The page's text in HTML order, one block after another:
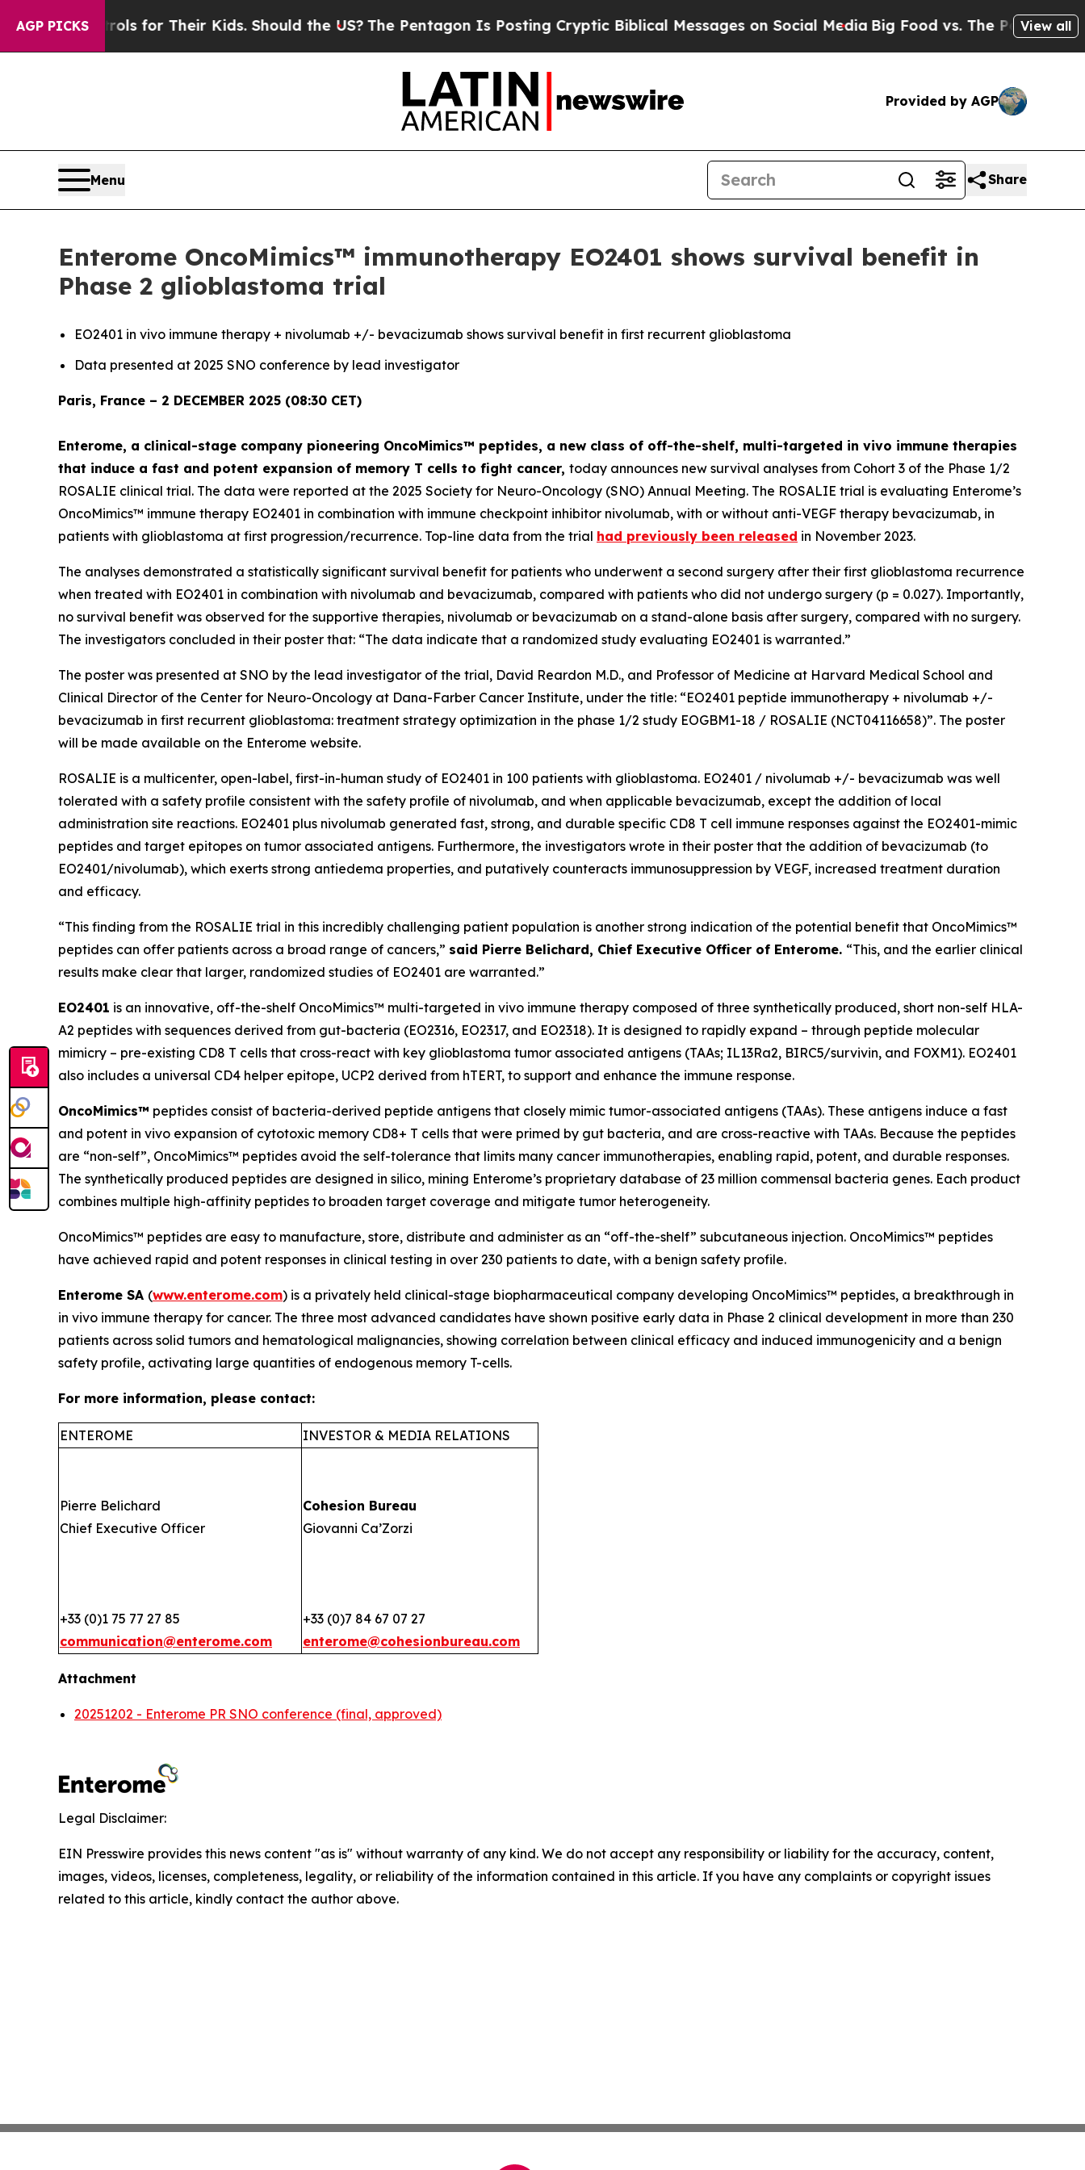
AGP PICKS
Controls for Their Kids. Should the US? The Pentagon Is Posting Cryptic Biblical Messages on Social Media Big Food vs. The People. BigView all
Provided by AGP
Menu Share
Enterome OncoMimics™ immunotherapy EO2401 shows survival benefit in
Phase 2 glioblastoma trial
EO2401 in vivo immune therapy + nivolumab +/- bevacizumab shows survival benefit in first recurrent glioblastoma
Data presented at 2025 SNO conference by lead investigator
Paris, France – 2 DECEMBER 2025 (08:30 CET)
Enterome, a clinical-stage company pioneering OncoMimics™ peptides, a new class of off-the-shelf, multi-targeted in vivo immune therapies
that induce a fast and potent expansion of memory T cells to fight cancer, today announces new survival analyses from Cohort 3 of the Phase 1/2
ROSALIE clinical trial. The data were reported at the 2025 Society for Neuro-Oncology (SNO) Annual Meeting. The ROSALIE trial is evaluating Enterome’s
OncoMimics™ immune therapy EO2401 in combination with immune checkpoint inhibitor nivolumab, with or without anti-VEGF therapy bevacizumab, in
patients with glioblastoma at first progression/recurrence. Top-line data from the trial had previously been released in November 2023.
The analyses demonstrated a statistically significant survival benefit for patients who underwent a second surgery after their first glioblastoma recurrence
when treated with EO2401 in combination with nivolumab and bevacizumab, compared with patients who did not undergo surgery (p = 0.027). Importantly,
no survival benefit was observed for the supportive therapies, nivolumab or bevacizumab on a stand-alone basis after surgery, compared with no surgery.
The investigators concluded in their poster that: “The data indicate that a randomized study evaluating EO2401 is warranted.”
The poster was presented at SNO by the lead investigator of the trial, David Reardon M.D., and Professor of Medicine at Harvard Medical School and
Clinical Director of the Center for Neuro-Oncology at Dana-Farber Cancer Institute, under the title: “EO2401 peptide immunotherapy + nivolumab +/-
bevacizumab in first recurrent glioblastoma: treatment strategy optimization in the phase 1/2 study EOGBM1-18 / ROSALIE (NCT04116658)”. The poster
will be made available on the Enterome website.
ROSALIE is a multicenter, open-label, first-in-human study of EO2401 in 100 patients with glioblastoma. EO2401 / nivolumab +/- bevacizumab was well
tolerated with a safety profile consistent with the safety profile of nivolumab, and when applicable bevacizumab, except the addition of local
administration site reactions. EO2401 plus nivolumab generated fast, strong, and durable specific CD8 T cell immune responses against the EO2401-mimic
peptides and target epitopes on tumor associated antigens. Furthermore, the investigators wrote in their poster that the addition of bevacizumab (to
EO2401/nivolumab), which exerts strong antiedema properties, and putatively counteracts immunosuppression by VEGF, increased treatment duration
and efficacy.
“This finding from the ROSALIE trial in this incredibly challenging patient population is another strong indication of the potential benefit that OncoMimics™
peptides can offer patients across a broad range of cancers,” said Pierre Belichard, Chief Executive Officer of Enterome. “This, and the earlier clinical
results make clear that larger, randomized studies of EO2401 are warranted.”
EO2401 is an innovative, off-the-shelf OncoMimics™ multi-targeted in vivo immune therapy composed of three synthetically produced, short non-self HLA-
A2 peptides with sequences derived from gut-bacteria (EO2316, EO2317, and EO2318). It is designed to rapidly expand – through peptide molecular
mimicry – pre-existing CD8 T cells that cross-react with key glioblastoma tumor associated antigens (TAAs; IL13Ra2, BIRC5/survivin, and FOXM1). EO2401
also includes a universal CD4 helper epitope, UCP2 derived from hTERT, to support and enhance the immune response.
OncoMimics™ peptides consist of bacteria-derived peptide antigens that closely mimic tumor-associated antigens (TAAs). These antigens induce a fast
and potent in vivo expansion of cytotoxic memory CD8+ T cells that were primed by gut bacteria, and are cross-reactive with TAAs. Because the peptides
are “non-self”, OncoMimics™ peptides avoid the self-tolerance that limits many cancer immunotherapies, enabling rapid, potent, and durable responses.
The synthetically produced peptides are designed in silico, mining Enterome’s proprietary database of 23 million commensal bacteria genes. Each product
combines multiple high-affinity peptides to broaden target coverage and mitigate tumor heterogeneity.
OncoMimics™ peptides are easy to manufacture, store, distribute and administer as an “off-the-shelf” subcutaneous injection. OncoMimics™ peptides
have achieved rapid and potent responses in clinical testing in over 230 patients to date, with a benign safety profile.
Enterome SA (www.enterome.com) is a privately held clinical-stage biopharmaceutical company developing OncoMimics™ peptides, a breakthrough in
in vivo immune therapy for cancer. The three most advanced candidates have shown positive early data in Phase 2 clinical development in more than 230
patients across solid tumors and hematological malignancies, showing correlation between clinical efficacy and induced immunogenicity and a benign
safety profile, activating large quantities of endogenous memory T-cells.
For more information, please contact:
ENTEROME INVESTOR & MEDIA RELATIONS
Pierre Belichard
Chief Executive Officer
+33 (0)1 75 77 27 85
communication@enterome.com
Cohesion Bureau
Giovanni Ca’Zorzi
+33 (0)7 84 67 07 27
enterome@cohesionbureau.com
Attachment
20251202 - Enterome PR SNO conference (final, approved)
Legal Disclaimer:
EIN Presswire provides this news content "as is" without warranty of any kind. We do not accept any responsibility or liability for the accuracy, content,
images, videos, licenses, completeness, legality, or reliability of the information contained in this article. If you have any complaints or copyright issues
related to this article, kindly contact the author above.